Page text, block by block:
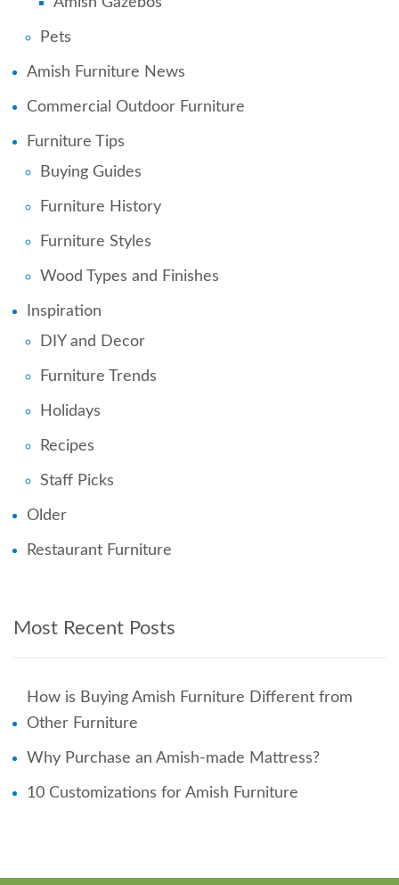
Pets
Amish Furniture News
Commercial Outdoor Furniture
Furniture Tips
Buying Guides
Furniture History
Furniture Styles
Wood Types and Finishes
Inspiration
DIY and Decor
Furniture Trends
Holidays
Recipes
Staff Picks
Older
Restaurant Furniture
Most Recent Posts
How is Buying Amish Furniture Different from
Other Furniture
Why Purchase an Amish-made Mattress?
10 Customizations for Amish Furniture